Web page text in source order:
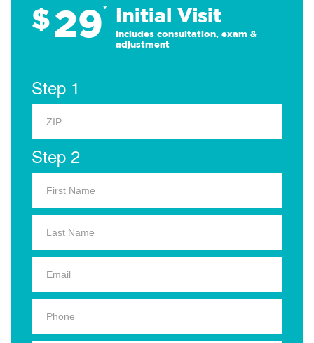
$29* Initial Visit
Includes consultation, exam &
adjustment
Step 1
Step 2